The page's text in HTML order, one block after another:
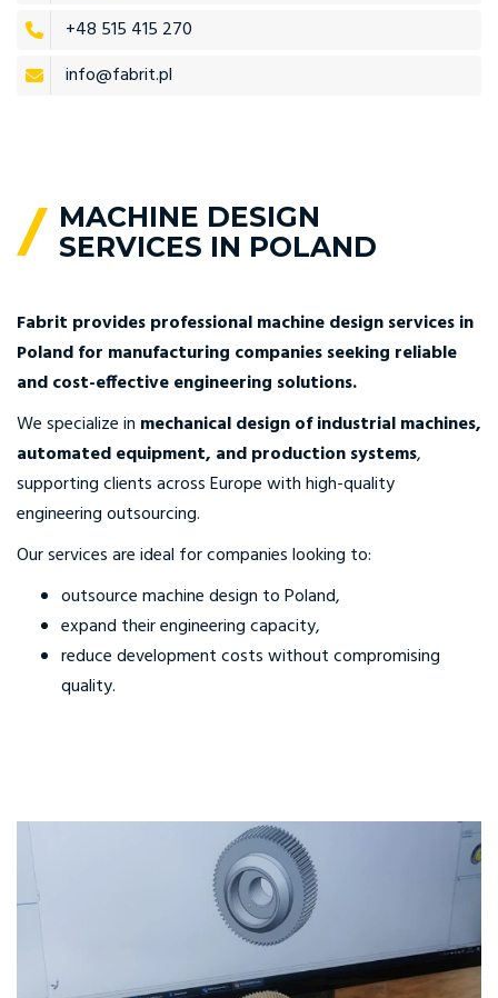
+48 515 415 270
info@fabrit.pl
MACHINE DESIGN
SERVICES IN POLAND
Fabrit provides professional machine design services in
Poland for manufacturing companies seeking reliable
and cost-effective engineering solutions.
We specialize in mechanical design of industrial machines,
automated equipment, and production systems,
supporting clients across Europe with high-quality
engineering outsourcing.
Our services are ideal for companies looking to:
outsource machine design to Poland,
expand their engineering capacity,
reduce development costs without compromising
quality.